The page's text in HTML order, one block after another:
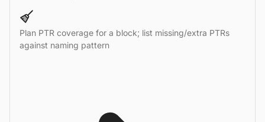
Plan PTR coverage for a block; list missing/extra PTRs
against naming pattern